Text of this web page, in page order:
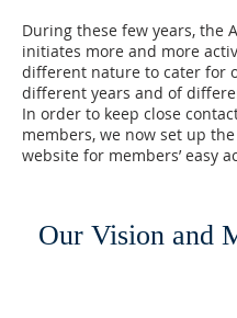
During these few years, the
initiates more and more
different nature to cater for
different years and of
In order to keep close
members, we now set up the
website for members’ easy
Our Vision and